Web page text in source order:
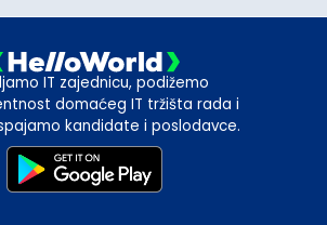
IT zajednicu, podižemo
domaćeg IT tržišta rada i
kandidate i poslodavce.